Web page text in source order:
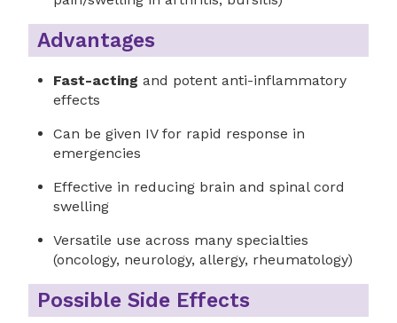
Advantages
Fast-acting and potent anti-inflammatory
effects
Can be given IV for rapid response in
emergencies
Effective in reducing brain and spinal cord
swelling
Versatile use across many specialties
(oncology, neurology, allergy, rheumatology)
Possible Side Effects